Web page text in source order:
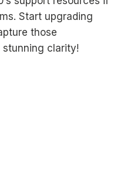
Start upgrading
those
clarity!